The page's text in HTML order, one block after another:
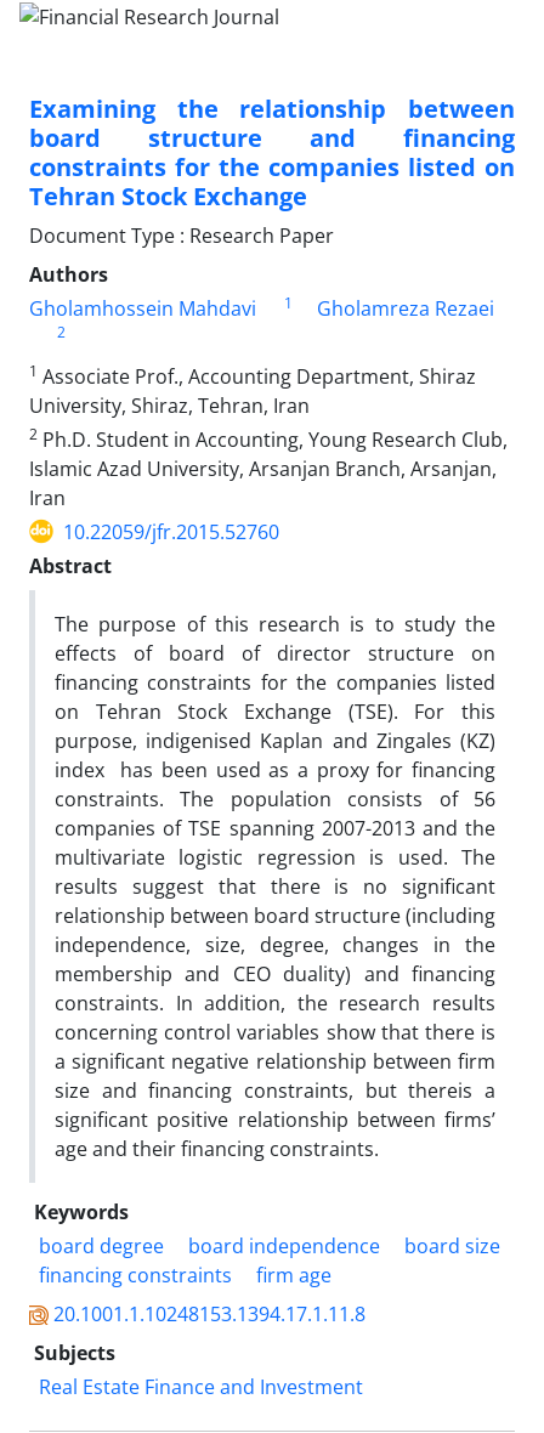
Examining the relationship between
board structure and financing
constraints for the companies listed on
Tehran Stock Exchange
Document Type : Research Paper
Authors
Gholamhossein Mahdavi
1 Gholamreza Rezaei
2
1 Associate Prof., Accounting Department, Shiraz
University, Shiraz, Tehran, Iran
2 Ph.D. Student in Accounting, Young Research Club,
Islamic Azad University, Arsanjan Branch, Arsanjan,
Iran
10.22059/jfr.2015.52760
Abstract
The purpose of this research is to study the
effects of board of director structure on
financing constraints for the companies listed
on Tehran Stock Exchange (TSE). For this
purpose, indigenised Kaplan and Zingales (KZ)
index has been used as a proxy for financing
constraints. The population consists of 56
companies of TSE spanning 2007-2013 and the
multivariate logistic regression is used. The
results suggest that there is no significant
relationship between board structure (including
independence, size, degree, changes in the
membership and CEO duality) and financing
constraints. In addition, the research results
concerning control variables show that there is
a significant negative relationship between firm
size and financing constraints, but thereis a
significant positive relationship between firms’
age and their financing constraints.
Keywords
board degree
board independence
board size
financing constraints
firm age
20.1001.1.10248153.1394.17.1.11.8
Subjects
Real Estate Finance and Investment